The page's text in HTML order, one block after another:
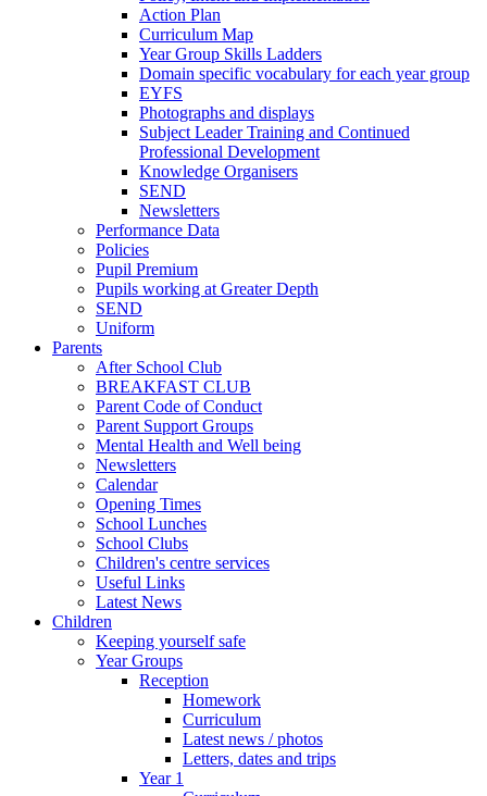
Action Plan
Curriculum Map
Year Group Skills Ladders
Domain specific vocabulary for each year group
EYFS
Photographs and displays
Subject Leader Training and Continued
Professional Development
Knowledge Organisers
SEND
Newsletters
Performance Data
Policies
Pupil Premium
Pupils working at Greater Depth
SEND
Uniform
Parents
After School Club
BREAKFAST CLUB
Parent Code of Conduct
Parent Support Groups
Mental Health and Well being
Newsletters
Calendar
Opening Times
School Lunches
School Clubs
Children's centre services
Useful Links
Latest News
Children
Keeping yourself safe
Year Groups
Reception
Homework
Curriculum
Latest news / photos
Letters, dates and trips
Year 1